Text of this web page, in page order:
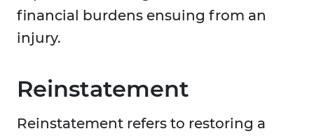
financial burdens ensuing from an
injury.
Reinstatement
Reinstatement refers to restoring a